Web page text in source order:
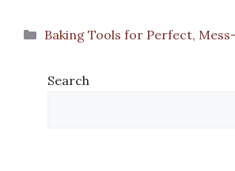
Categories
Baking Tools for Perfect,
Search